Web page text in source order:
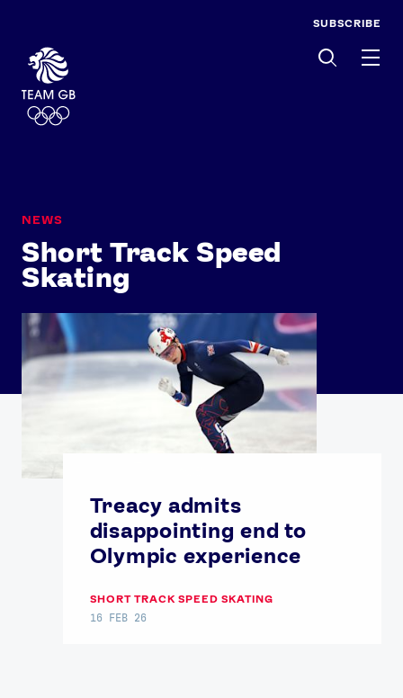
SUBSCRIBE
Short Track Speed
Skating
NEWS
Treacy admits
disappointing end to
Olympic experience
SHORT TRACK SPEED SKATING
16 FEB 26